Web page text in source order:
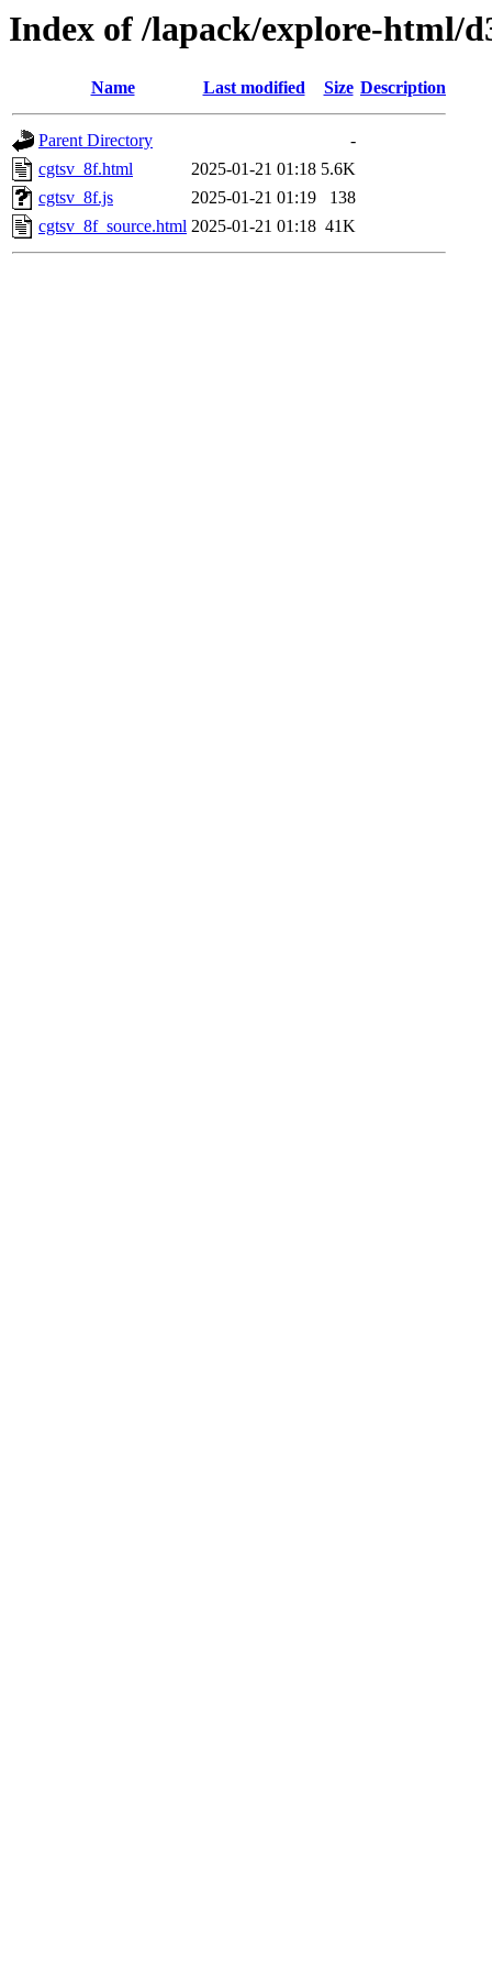
Index of /lapack/explore-html/
Name Last modified Size Description
Parent Directory
-
cgtsv_8f.html
2025-01-21 01:18 5.6K
cgtsv_8f.js
2025-01-21 01:19
138
cgtsv_8f_source.html 2025-01-21 01:18 41K